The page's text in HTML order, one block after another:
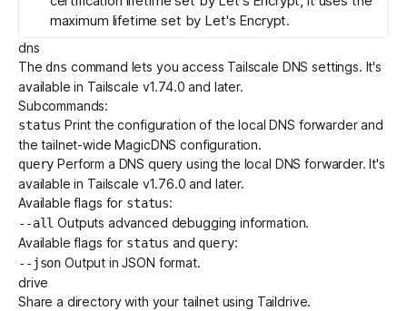
maximum lifetime set by Let's Encrypt.
dns
The dns command lets you access Tailscale DNS settings. It's
available in Tailscale v1.74.0 and later.
Subcommands:
status Print the configuration of the local DNS forwarder and
the tailnet-wideMagicDNS configuration.
query Perform a DNS query using the local DNS forwarder. It's
available in Tailscale v1.76.0 and later.
Available flags for status:
--all Outputs advanced debugging information.
Available flags for status and query:
--json Output in JSON format.
drive
Share a directory with your tailnet using Taildrive.